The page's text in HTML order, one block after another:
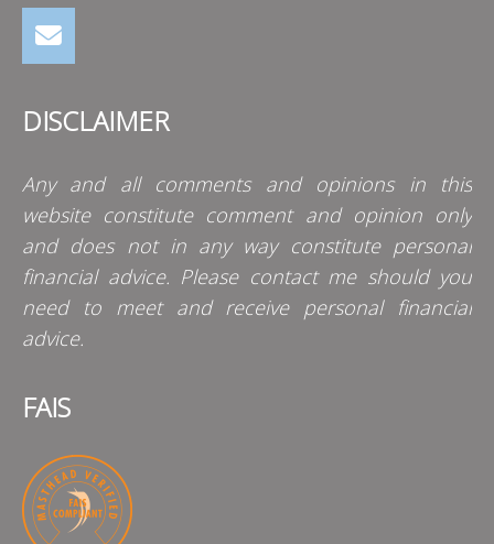
DISCLAIMER
Any and all comments and opinions in this
website constitute comment and opinion only
and does not in any way constitute personal
financial advice. Please contact me should you
need to meet and receive personal financial
advice.
FAIS